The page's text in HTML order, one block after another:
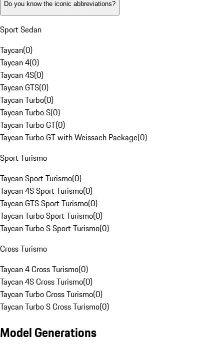
Do you know the iconic abbreviations?
Sport Sedan
Taycan(0)
Taycan 4(0)
Taycan 4S(0)
Taycan GTS(0)
Taycan Turbo(0)
Taycan Turbo S(0)
Taycan Turbo GT(0)
Taycan Turbo GT with Weissach Package(0)
Sport Turismo
Taycan Sport Turismo(0)
Taycan 4S Sport Turismo(0)
Taycan GTS Sport Turismo(0)
Taycan Turbo Sport Turismo(0)
Taycan Turbo S Sport Turismo(0)
Cross Turismo
Taycan 4 Cross Turismo(0)
Taycan 4S Cross Turismo(0)
Taycan Turbo Cross Turismo(0)
Taycan Turbo S Cross Turismo(0)
Model Generations